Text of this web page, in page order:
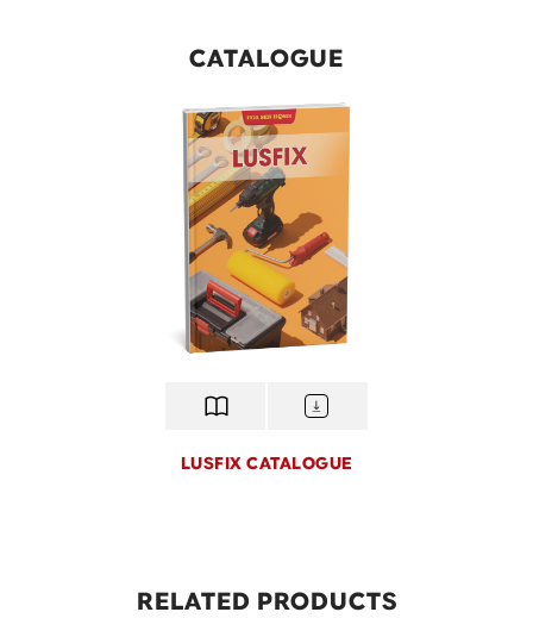
for professional builders. With ergonomic
CATALOGUE
LUSFIX CATALOGUE
RELATED PRODUCTS